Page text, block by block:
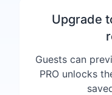
Upgrade
Guests can
PRO unlocks